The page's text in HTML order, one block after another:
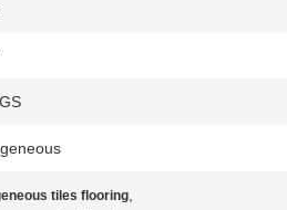
tiles flooring,